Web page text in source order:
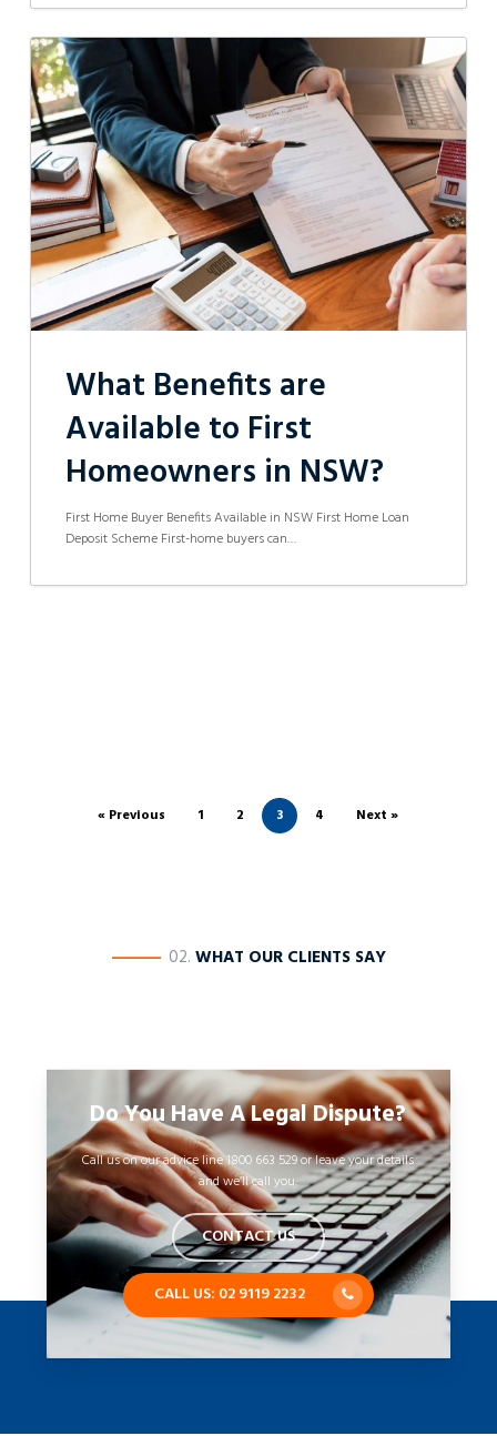
What
Benefits
are
Available
to
First
Homeowners
in
NSW?
What Benefits are
Available to First
Homeowners in NSW?
First Home Buyer Benefits Available in NSW First Home Loan
Deposit Scheme First-home buyers can…
« Previous 1 2 3 4 Next »
————02. WHAT OUR CLIENTS SAY
Do You Have A Legal Dispute?
Call us on our advice line 1800 663 529 or leave your details
and we’ll call you.
CONTACT US
CALL US: 02 9119 2232